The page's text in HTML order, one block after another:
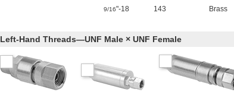
9/16"-18 143 Brass
Left-Hand Threads—UNF Male × UNF Female